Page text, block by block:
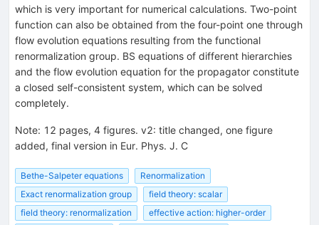
which is very important for numerical calculations. Two-point
function can also be obtained from the four-point one through
flow evolution equations resulting from the functional
renormalization group. BS equations of different hierarchies
and the flow evolution equation for the propagator constitute
a closed self-consistent system, which can be solved
completely.
Note: 12 pages, 4 figures. v2: title changed, one figure
added, final version in Eur. Phys. J. C
Bethe-Salpeter equations
Renormalization
Exact renormalization group
field theory: scalar
field theory: renormalization
effective action: higher-order